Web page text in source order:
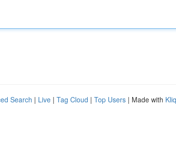
Search | Live | Tag Cloud | Top Users | Made with